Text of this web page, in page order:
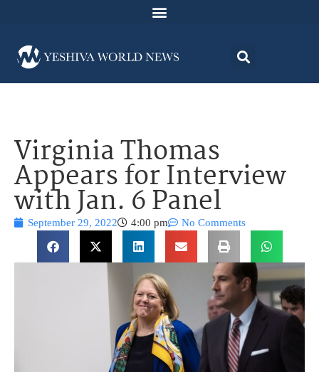
Virginia Thomas
Appears for Interview
with Jan. 6 Panel
September 29, 2022 4:00 pm No Comments